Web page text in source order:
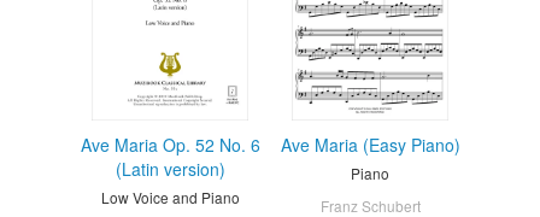
Ave Maria Op. 52 No. 6
(Latin version)
Low Voice and Piano
Ave Maria (Easy Piano)
Piano
Franz Schubert